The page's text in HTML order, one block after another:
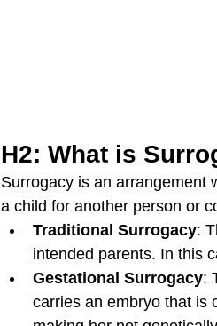
H2: What is
Surrogacy is an arrangement
a child for another person or
Traditional Surrogacy:
intended parents. In this
Gestational Surrogacy:
carries an embryo that is